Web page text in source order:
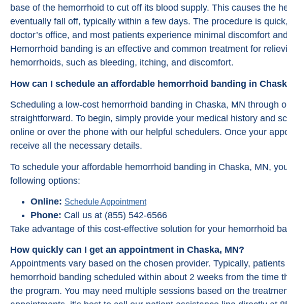
base of the hemorrhoid to cut off its blood supply. This causes the
eventually fall off, typically within a few days. The procedure is
doctor’s office, and most patients experience minimal discomfort
Hemorrhoid banding is an effective and common treatment for
hemorrhoids, such as bleeding, itching, and discomfort.
How can I schedule an affordable hemorrhoid banding in
Scheduling a low-cost hemorrhoid banding in Chaska, MN through
straightforward. To begin, simply provide your medical history and
online or over the phone with our helpful schedulers. Once your
receive all the necessary details.
To schedule your affordable hemorrhoid banding in Chaska, MN,
following options:
Online: Schedule Appointment
Phone: Call us at (855) 542-6566
Take advantage of this cost-effective solution for your hemorrhoid
How quickly can I get an appointment in Chaska, MN?
Appointments vary based on the chosen provider. Typically,
hemorrhoid banding scheduled within about 2 weeks from the time
the program. You may need multiple sessions based on the